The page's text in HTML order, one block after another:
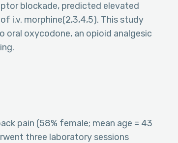
blockade, predicted elevated
i.v. morphine(2,3,4,5). This study
oxycodone, an opioid analgesic
pain (58% female; mean age = 43
three laboratory sessions